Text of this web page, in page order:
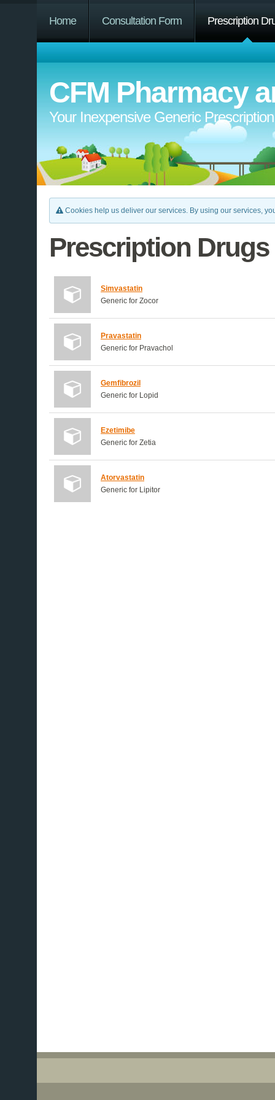
Home Consultation Form Prescription
CFM Pharmacy
Your Inexpensive Generic
Cookies help us deliver our services. By using our services,
Prescription Drugs
Simvastatin
Generic for Zocor
Pravastatin
Generic for Pravachol
Gemfibrozil
Generic for Lopid
Ezetimibe
Generic for Zetia
Atorvastatin
Generic for Lipitor